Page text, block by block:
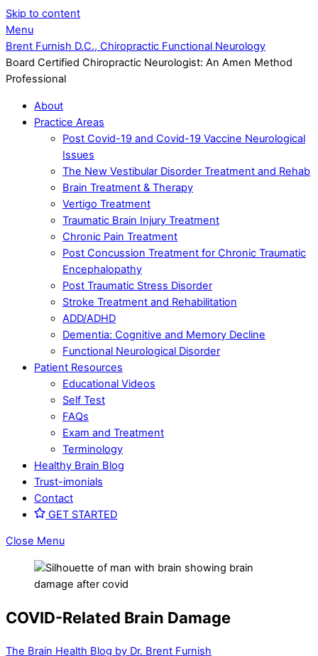
Skip to content
Menu
Brent Furnish D.C., Chiropractic Functional Neurology
Board Certified Chiropractic Neurologist: An Amen Method
Professional
About
Practice Areas
Post Covid-19 and Covid-19 Vaccine Neurological
Issues
The New Vestibular Disorder Treatment and Rehab
Brain Treatment & Therapy
Vertigo Treatment
Traumatic Brain Injury Treatment
Chronic Pain Treatment
Post Concussion Treatment for Chronic Traumatic
Encephalopathy
Post Traumatic Stress Disorder
Stroke Treatment and Rehabilitation
ADD/ADHD
Dementia: Cognitive and Memory Decline
Functional Neurological Disorder
Patient Resources
Educational Videos
Self Test
FAQs
Exam and Treatment
Terminology
Healthy Brain Blog
Trust-imonials
Contact
GET STARTED
Close Menu
COVID-Related Brain Damage
The Brain Health Blog by Dr. Brent Furnish